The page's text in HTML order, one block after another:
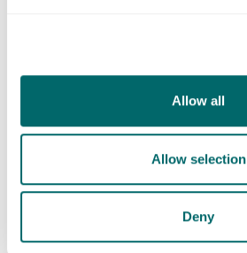
Allow all
Allow selection
Deny
Appointment types